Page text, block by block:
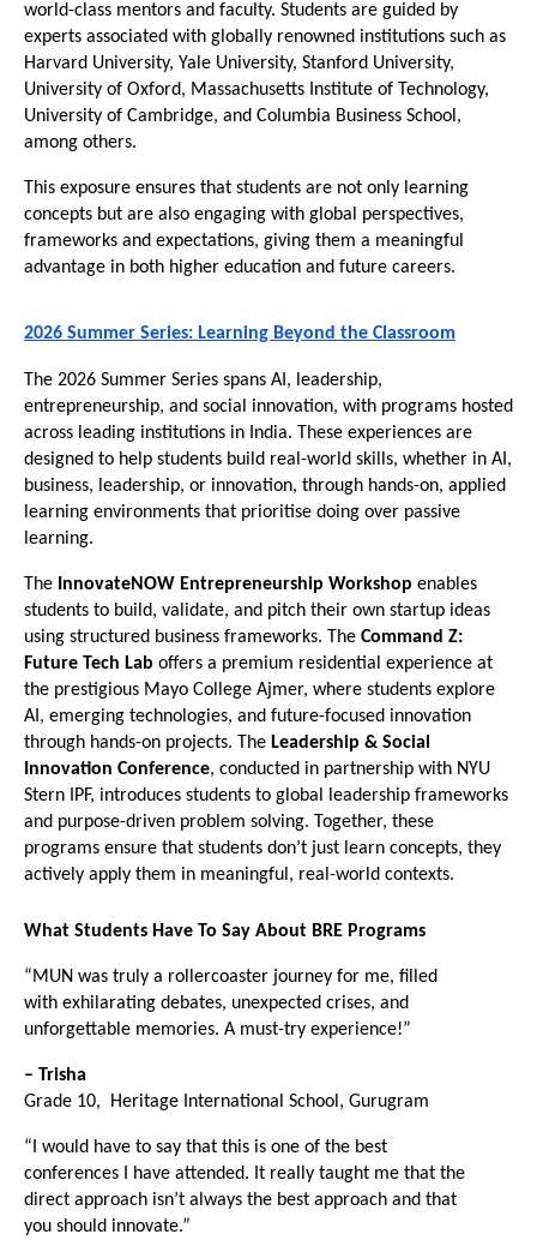
world-class mentors and faculty. Students are guided by
experts associated with globally renowned institutions such as
Harvard University, Yale University, Stanford University,
University of Oxford, Massachusetts Institute of Technology,
University of Cambridge, and Columbia Business School,
among others.
This exposure ensures that students are not only learning
concepts but are also engaging with global perspectives,
frameworks and expectations, giving them a meaningful
advantage in both higher education and future careers.
2026 Summer Series: Learning Beyond the Classroom
The 2026 Summer Series spans AI, leadership,
entrepreneurship, and social innovation, with programs hosted
across leading institutions in India. These experiences are
designed to help students build real-world skills, whether in AI,
business, leadership, or innovation, through hands-on, applied
learning environments that prioritise doing over passive
learning.
The InnovateNOW Entrepreneurship Workshop enables
students to build, validate, and pitch their own startup ideas
using structured business frameworks. The Command Z:
Future Tech Lab offers a premium residential experience at
the prestigious Mayo College Ajmer, where students explore
AI, emerging technologies, and future-focused innovation
through hands-on projects. The Leadership & Social
Innovation Conference, conducted in partnership with NYU
Stern IPF, introduces students to global leadership frameworks
and purpose-driven problem solving. Together, these
programs ensure that students don’t just learn concepts, they
actively apply them in meaningful, real-world contexts.
What Students Have To Say About BRE Programs
“MUN was truly a rollercoaster journey for me, filled
with exhilarating debates, unexpected crises, and
unforgettable memories. A must-try experience!”
– Trisha
Grade 10,  Heritage International School, Gurugram
“I would have to say that this is one of the best
conferences I have attended. It really taught me that the
direct approach isn’t always the best approach and that
you should innovate.”